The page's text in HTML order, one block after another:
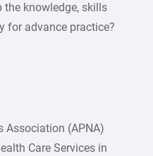
the knowledge, skills
for advance practice?
Association (APNA)
Care Services in